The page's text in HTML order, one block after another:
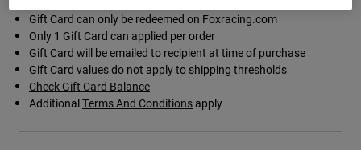
Socks
Replacement Parts
Bottles & Hydration Packs
Socks
Replacement Parts
Jackets
Pants
Shorts
Shop All
Gift Card can only be redeemed on Foxracing.com
Only 1 Gift Card can applied per order
Gift Card will be emailed to recipient at time of purchase
Gift Card values do not apply to shipping thresholds
Check Gift Card Balance
AdditionalTerms And Conditionsapply